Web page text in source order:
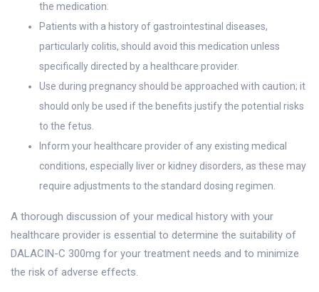
the medication.
Patients with a history of gastrointestinal diseases,
particularly colitis, should avoid this medication unless
specifically directed by a healthcare provider.
Use during pregnancy should be approached with caution; it
should only be used if the benefits justify the potential risks
to the fetus.
Inform your healthcare provider of any existing medical
conditions, especially liver or kidney disorders, as these may
require adjustments to the standard dosing regimen.
A thorough discussion of your medical history with your
healthcare provider is essential to determine the suitability of
DALACIN-C 300mg for your treatment needs and to minimize
the risk of adverse effects.